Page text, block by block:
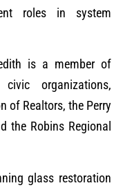
roles in system
is a member of
organizations,
of Realtors, the Perry
the Robins Regional
glass restoration